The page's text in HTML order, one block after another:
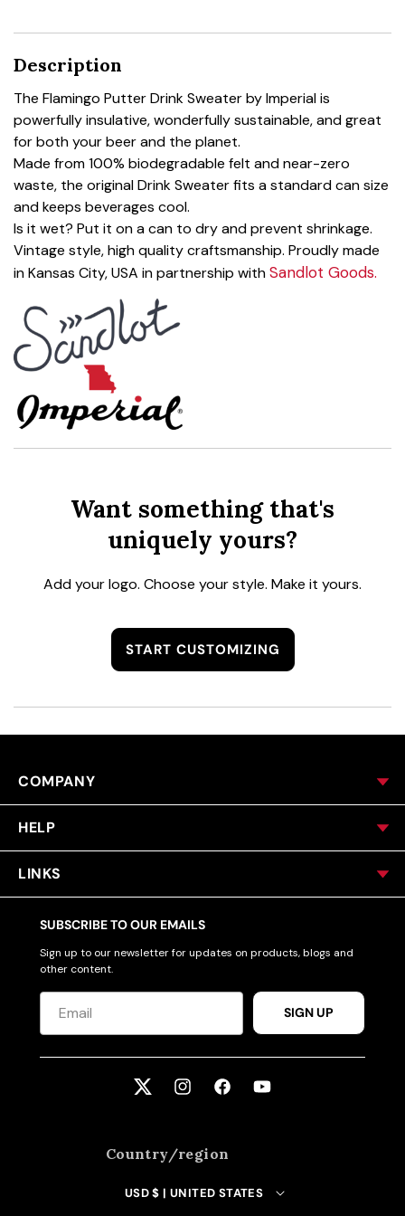
Description
The Flamingo Putter Drink Sweater by Imperial is
powerfully insulative, wonderfully sustainable, and great
for both your beer and the planet.
Made from 100% biodegradable felt and near-zero
waste, the original Drink Sweater fits a standard can size
and keeps beverages cool.
Is it wet? Put it on a can to dry and prevent shrinkage.
Vintage style, high quality craftsmanship. Proudly made
in Kansas City, USA in partnership withSandlot Goods.
Want something that's
uniquely yours?
Add your logo. Choose your style. Make it yours.
START CUSTOMIZING
COMPANY
HELP
LINKS
SUBSCRIBE TO OUR EMAILS
Sign up to our newsletter for updates on products, blogs and
other content.
SIGN UP
Twitter InstagramFacebookYouTube
Country/region
USD $ | UNITED STATES